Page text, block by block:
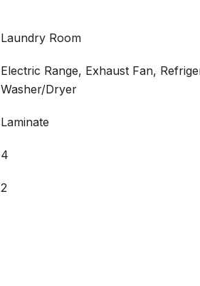
Laundry Room
Electric Range, Exhaust Fan,
Washer/Dryer
Laminate
4
2